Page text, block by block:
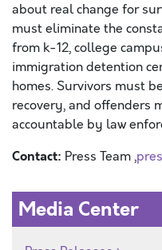
about real change for
must eliminate the
from k-12,college
immigration detention
homes. Survivors must
recovery,and offenders
accountable by law
Contact: Press Team ,
Media Center